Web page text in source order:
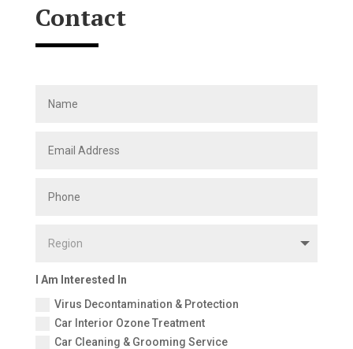
Contact
I Am Interested In
Virus Decontamination & Protection
Car Interior Ozone Treatment
Car Cleaning & Grooming Service